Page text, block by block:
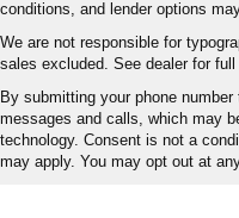
conditions, and lender options
We are not responsible for
sales excluded. See dealer for full
By submitting your phone
messages and calls, which may
technology. Consent is not a
may apply. You may opt out at